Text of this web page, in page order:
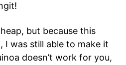
but because this
I was still able to make it
doesn’t work for you,